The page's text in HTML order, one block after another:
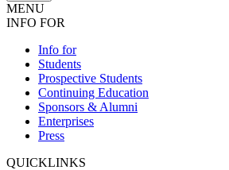
MENU
INFO FOR
Info for
Students
Prospective Students
Continuing Education
Sponsors & Alumni
Enterprises
Press
QUICKLINKS